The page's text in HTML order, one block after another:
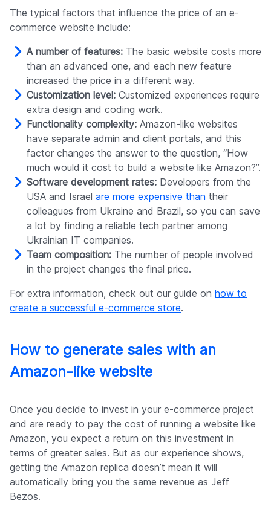
The typical factors that influence the price of an e-
commerce website include:
A number of features: The basic website costs more
than an advanced one, and each new feature
increased the price in a different way.
Customization level: Customized experiences require
extra design and coding work.
Functionality complexity: Amazon-like websites
have separate admin and client portals, and this
factor changes the answer to the question, “How
much would it cost to build a website like Amazon?”.
Software development rates: Developers from the
USA and Israel are more expensive than their
colleagues from Ukraine and Brazil, so you can save
a lot by finding a reliable tech partner among
Ukrainian IT companies.
Team composition: The number of people involved
in the project changes the final price.
For extra information, check out our guide on how to
create a successful e-commerce store.
How to generate sales with an
Amazon-like website
Once you decide to invest in your e-commerce project
and are ready to pay the cost of running a website like
Amazon, you expect a return on this investment in
terms of greater sales. But as our experience shows,
getting the Amazon replica doesn’t mean it will
automatically bring you the same revenue as Jeff
Bezos.